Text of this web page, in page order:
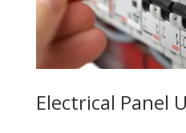
Electrical Panel